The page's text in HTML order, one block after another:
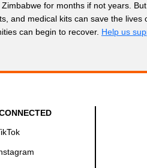
for months if not years.
and medical kits can save the
can begin to recover. Help us